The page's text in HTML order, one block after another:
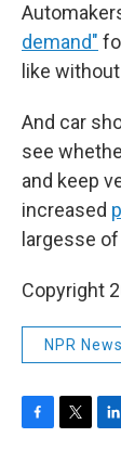
demand"
like
And car
see
and keep
increased
largesse
Copyright
NPR News